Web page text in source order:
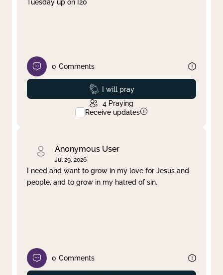
Tuesday up on I20
0 Comments
Prayed
I will pray
4 Praying
Receive updates
Anonymous User
Jul 29, 2026
I need and want to grow in my love for Jesus and
people, and to grow in my hatred of sin.
0 Comments